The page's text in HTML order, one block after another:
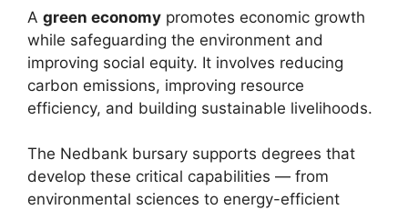
A green economy promotes economic growth
while safeguarding the environment and
improving social equity. It involves reducing
carbon emissions, improving resource
efficiency, and building sustainable livelihoods.
The Nedbank bursary supports degrees that
develop these critical capabilities — from
environmental sciences to energy-efficient